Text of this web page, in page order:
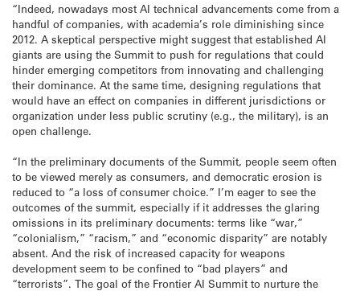
“Indeed, nowadays most AI technical advancements come from a
handful of companies, with academia’s role diminishing since
2012. A skeptical perspective might suggest that established AI
giants are using the Summit to push for regulations that could
hinder emerging competitors from innovating and challenging
their dominance. At the same time, designing regulations that
would have an effect on companies in different jurisdictions or
organization under less public scrutiny (e.g., the military), is an
open challenge.
“In the preliminary documents of the Summit, people seem often
to be viewed merely as consumers, and democratic erosion is
reduced to “a loss of consumer choice.” I’m eager to see the
outcomes of the summit, especially if it addresses the glaring
omissions in its preliminary documents: terms like “war,”
“colonialism,” “racism,” and “economic disparity” are notably
absent. And the risk of increased capacity for weapons
development seem to be confined to “bad players” and
“terrorists”. The goal of the Frontier AI Summit to nurture the